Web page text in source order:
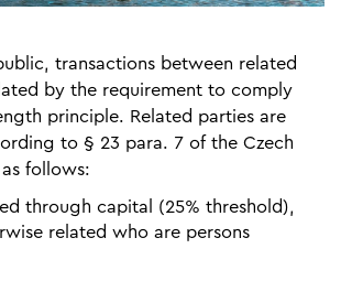
transactions between related
by the requirement to comply
principle. Related parties are
to § 23 para. 7 of the Czech
as follows:
through capital (25% threshold),
related who are persons